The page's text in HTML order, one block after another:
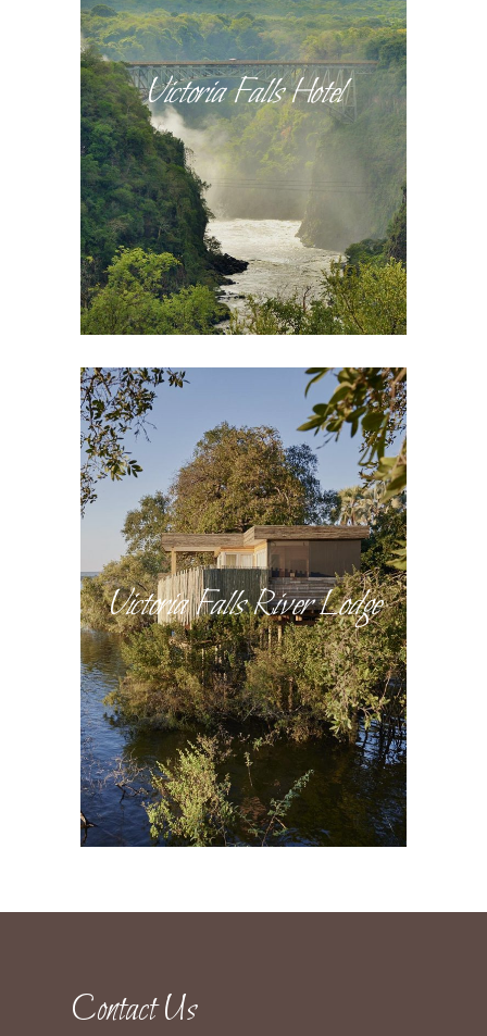
Victoria Falls Hotel
Victoria Falls River Lodge
Contact Us